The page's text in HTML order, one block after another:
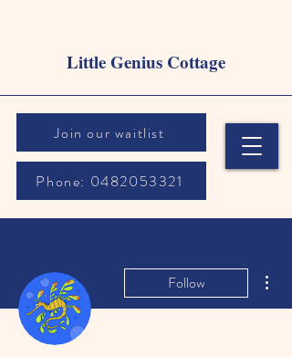
Little Genius Cottage
Join our waitlist
Phone: 0482053321
Follow